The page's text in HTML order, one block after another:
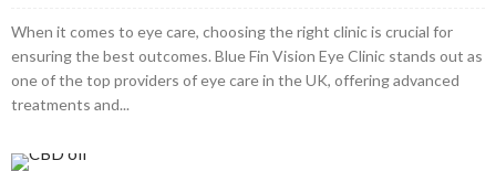
When it comes to eye care, choosing the right clinic is crucial for
ensuring the best outcomes. Blue Fin Vision Eye Clinic stands out as
one of the top providers of eye care in the UK, offering advanced
treatments and...